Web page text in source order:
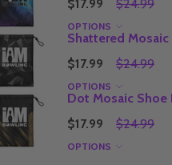
UNDEFINED
OF UNDEFINED
Quantity:
DECREASE
$17.99 $24.99
OPTIONS
Shattered Mosaic
$17.99
$24.99
OPTIONS
Dot Mosaic Shoe
$17.99
$24.99
OPTIONS